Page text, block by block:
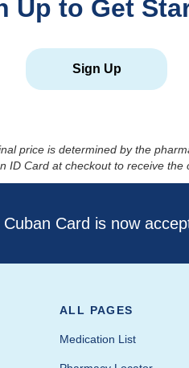
Up to Get
Sign Up
price is determined by the
ID Card at checkout to receive the
Cuban Card is now
ALL PAGES
Medication List